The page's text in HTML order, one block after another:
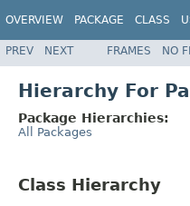
OVERVIEW PACKAGE CLASS
PREV NEXT FRAMES NO
Hierarchy For
Package Hierarchies:
All Packages
Class Hierarchy